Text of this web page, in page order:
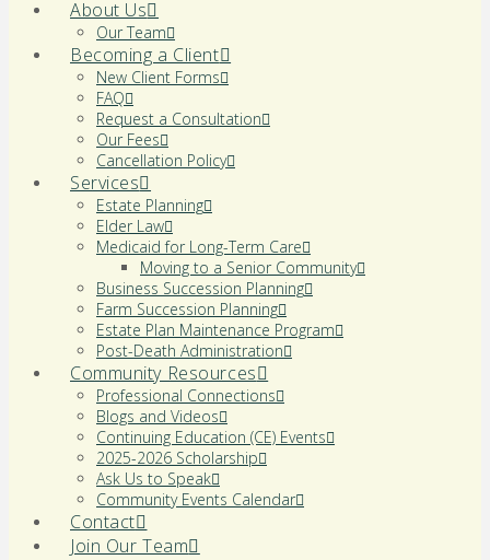
About Us
Our Team
Becoming a Client
New Client Forms
FAQ
Request a Consultation
Our Fees
Cancellation Policy
Services
Estate Planning
Elder Law
Medicaid for Long-Term Care
Moving to a Senior Community
Business Succession Planning
Farm Succession Planning
Estate Plan Maintenance Program
Post-Death Administration
Community Resources
Professional Connections
Blogs and Videos
Continuing Education (CE) Events
2025-2026 Scholarship
Ask Us to Speak
Community Events Calendar
Contact
Join Our Team